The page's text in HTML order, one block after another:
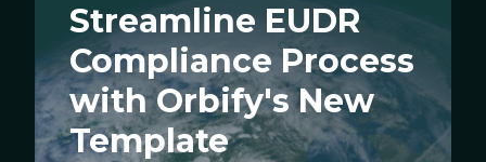
Streamline EUDR
Compliance Process
with Orbify's New
Template